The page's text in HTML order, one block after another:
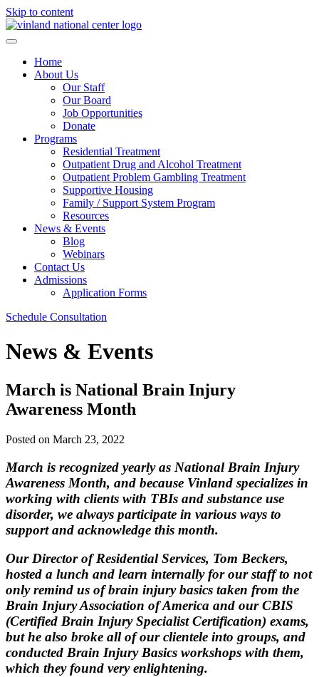
Skip to content
Home
About Us
Our Staff
Our Board
Job Opportunities
Donate
Programs
Residential Treatment
Outpatient Drug and Alcohol Treatment
Outpatient Problem Gambling Treatment
Supportive Housing
Family / Support System Program
Resources
News & Events
Blog
Webinars
Contact Us
Admissions
Application Forms
Schedule Consultation
News & Events
March is National Brain Injury
Awareness Month
Posted on March 23, 2022
March is recognized yearly as National Brain Injury
Awareness Month, and because Vinland specializes in
working with clients with TBIs and substance use
disorder, we always participate in various ways to
support and acknowledge this month.
Our Director of Residential Services, Tom Beckers,
hosted a lunch and learn internally for our staff to not
only remind us of brain injury basics taken from the
Brain Injury Association of America and our CBIS
(Certified Brain Injury Specialist Certification) exams,
but he also broke all of our clientele into groups, and
conducted Brain Injury Basics workshops with them,
which they found very enlightening.